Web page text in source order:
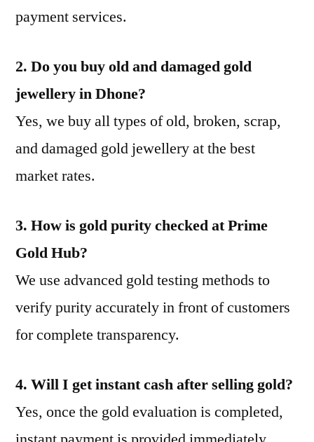
payment services.
2. Do you buy old and damaged gold
jewellery in Dhone?
Yes, we buy all types of old, broken, scrap,
and damaged gold jewellery at the best
market rates.
3. How is gold purity checked at Prime
Gold Hub?
We use advanced gold testing methods to
verify purity accurately in front of customers
for complete transparency.
4. Will I get instant cash after selling gold?
Yes, once the gold evaluation is completed,